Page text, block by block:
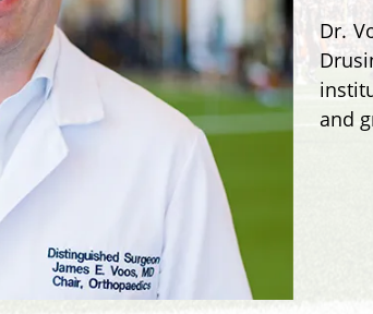
Dr.
and